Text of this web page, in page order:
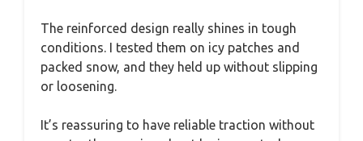
The reinforced design really shines in tough
conditions. I tested them on icy patches and
packed snow, and they held up without slipping
or loosening.
It’s reassuring to have reliable traction without